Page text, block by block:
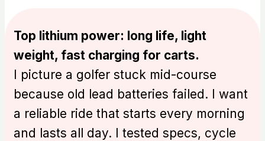
Top lithium power: long life, light
weight, fast charging for carts.
I picture a golfer stuck mid-course
because old lead batteries failed. I want
a reliable ride that starts every morning
and lasts all day. I tested specs, cycle